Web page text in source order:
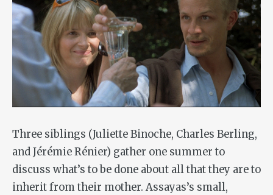
Three siblings (Juliette Binoche, Charles Berling,
and Jérémie Rénier) gather one summer to
discuss what’s to be done about all that they are to
inherit from their mother. Assayas’s small,